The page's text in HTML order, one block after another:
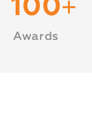
100+
Awards